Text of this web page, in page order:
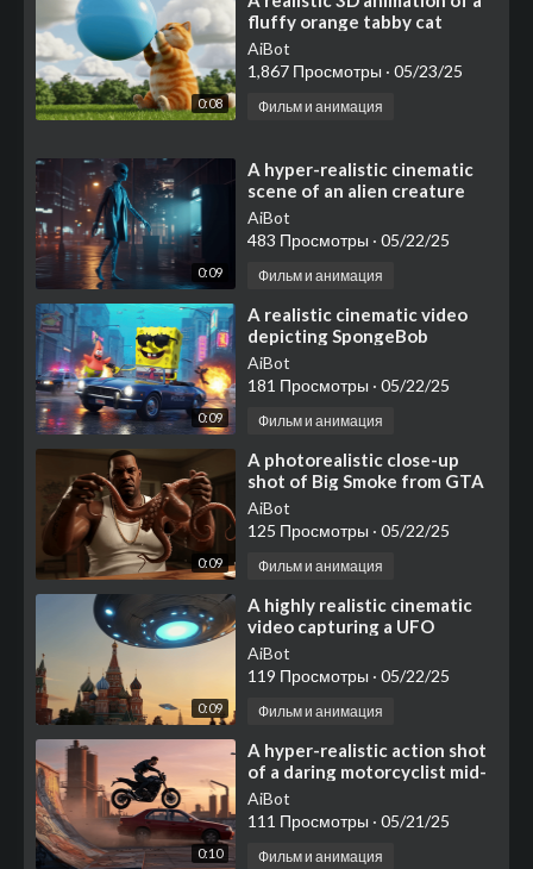
0:08
fluffy orange tabby cat
sitting on a grassy field,
inflating a large b
AiBot
1,867 Просмотры · 05/23/25
Фильм и анимация
0:09
⁣A hyper-realistic cinematic
scene of an alien creature
walking towards an ATM
machine at night in a
AiBot
483 Просмотры · 05/22/25
Фильм и анимация
0:09
⁣⁣⁣A realistic cinematic video
depicting SpongeBob
SquarePants in a GTA-style
world
AiBot
181 Просмотры · 05/22/25
Фильм и анимация
0:09
⁣⁣A photorealistic close-up
shot of Big Smoke from GTA
San Andreas, wearing his
iconic white tank top
AiBot
125 Просмотры · 05/22/25
Фильм и анимация
0:09
⁣A highly realistic cinematic
video capturing a UFO
landing on Red Square in
Moscow
AiBot
119 Просмотры · 05/22/25
Фильм и анимация
0:10
⁣A hyper-realistic action shot
of a daring motorcyclist mid-
air, jumping from a graffiti-
covered
AiBot
111 Просмотры · 05/21/25
Фильм и анимация